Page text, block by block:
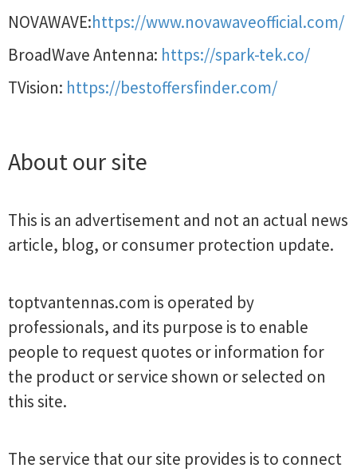
NOVAWAVE:https://www.novawaveofficial.com/
BroadWave Antenna: https://spark-tek.co/
TVision: https://bestoffersfinder.com/
About our site
This is an advertisement and not an actual news
article, blog, or consumer protection update.
toptvantennas.com is operated by
professionals, and its purpose is to enable
people to request quotes or information for
the product or service shown or selected on
this site.
The service that our site provides is to connect